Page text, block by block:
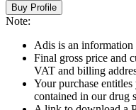
Buy Profile
Note:
Adis is an information
Final gross price and
VAT and billing
Your purchase
contained in our drug